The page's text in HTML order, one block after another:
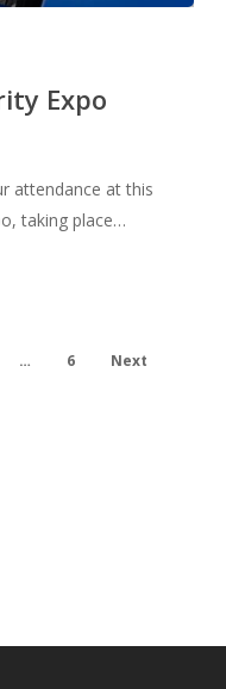
Expo
attendance at this
taking place…
… 6 Next